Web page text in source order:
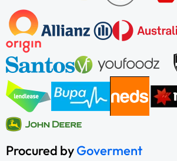
Procured byGoverment